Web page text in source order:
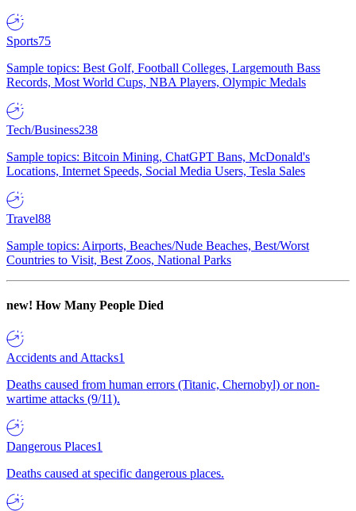
Sports75
Sample topics: Best Golf, Football Colleges, Largemouth Bass
Records, Most World Cups, NBA Players, Olympic Medals
Tech/Business238
Sample topics: Bitcoin Mining, ChatGPT Bans, McDonald's
Locations, Internet Speeds, Social Media Users, Tesla Sales
Travel88
Sample topics: Airports, Beaches/Nude Beaches, Best/Worst
Countries to Visit, Best Zoos, National Parks
new! How Many People Died
Accidents and Attacks1
Deaths caused from human errors (Titanic, Chernobyl) or non-
wartime attacks (9/11).
Dangerous Places1
Deaths caused at specific dangerous places.